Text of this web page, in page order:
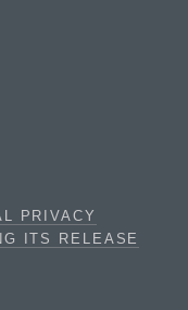
PRIVACY
ITS RELEASE